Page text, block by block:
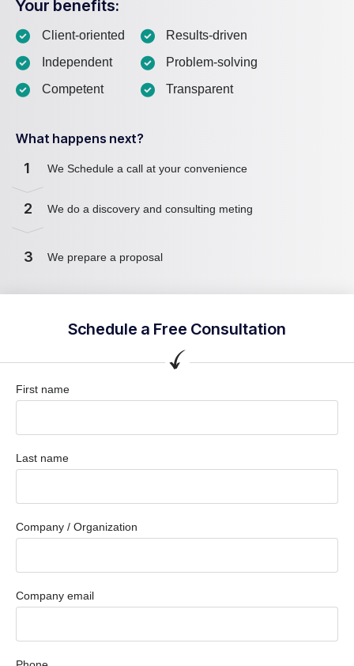
Your benefits:
Client-oriented
Independent
Competent
Results-driven
Problem-solving
Transparent
What happens next?
1 We Schedule a call at your convenience
2 We do a discovery and consulting meting
3 We prepare a proposal
Schedule a Free Consultation
First name
Last name
Company / Organization
Company email